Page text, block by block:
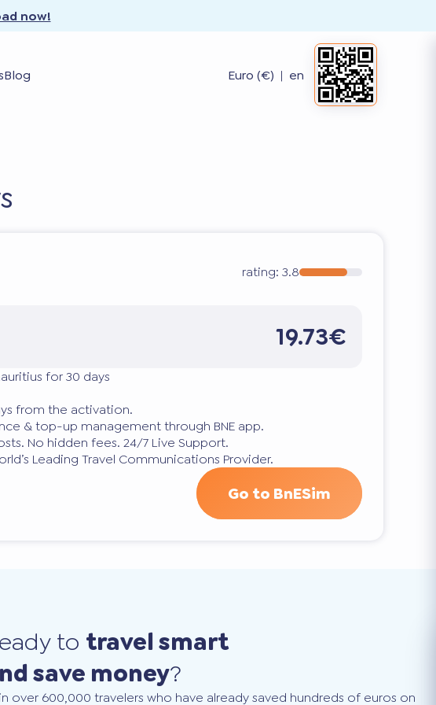
now!
Blog Euro (€) | en
rating: 3.8
19.73€
for 30 days
from the activation.
& top-up management through BNE app.
No hidden fees. 24/7 Live Support.
Leading Travel Communications Provider.
Go to BnESim
to travel smart
save money?
over 600,000 travelers who have already saved hundreds of euros on